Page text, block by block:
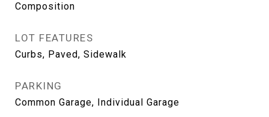
Composition
LOT FEATURES
Curbs, Paved, Sidewalk
PARKING
Common Garage, Individual Garage